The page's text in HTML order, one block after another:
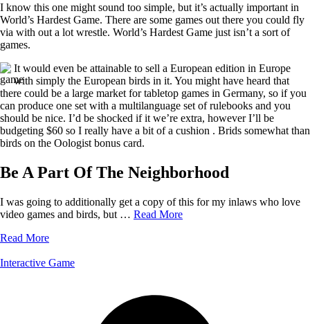
I know this one might sound too simple, but it’s actually important in
World’s Hardest Game. There are some games out there you could fly
via with out a lot wrestle. World’s Hardest Game just isn’t a sort of
games.
It would even be attainable to sell a European edition in Europe
with simply the European birds in it. You might have heard that
there could be a large market for tabletop games in Germany, so if you
can produce one set with a multilanguage set of rulebooks and you
should be nice. I’d be shocked if it we’re extra, however I’ll be
budgeting $60 so I really have a bit of a cushion . Brids somewhat than
birds on the Oologist bonus card.
Be A Part Of The Neighborhood
I was going to additionally get a copy of this for my inlaws who love
video games and birds, but … Read More
Read More
Interactive Game